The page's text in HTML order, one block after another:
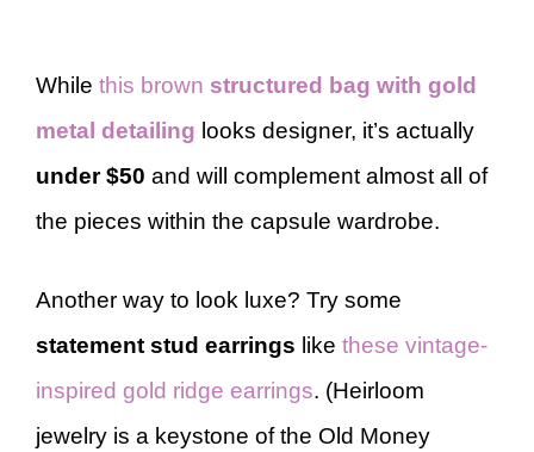
While this brown structured bag with gold
metal detailing looks designer, it’s actually
under $50 and will complement almost all of
the pieces within the capsule wardrobe.
Another way to look luxe? Try some
statement stud earrings like these vintage-
inspired gold ridge earrings. (Heirloom
jewelry is a keystone of the Old Money